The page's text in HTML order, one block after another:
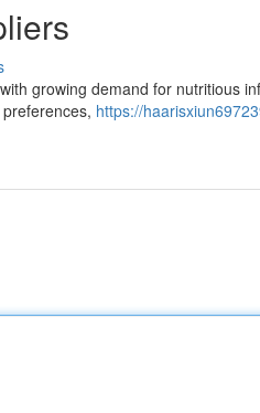
growing demand for nutritious
https://